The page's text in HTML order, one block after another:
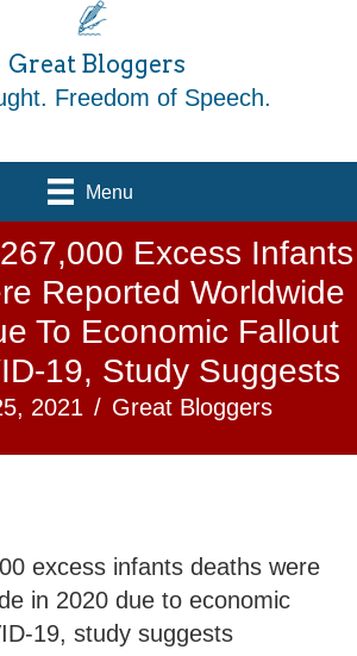
Great Bloggers
Freedom of Speech.
Menu
Excess Infants
Reported Worldwide
To Economic Fallout
19, Study Suggests
2021 / Great Bloggers
excess infants deaths were
in 2020 due to economic
19, study suggests